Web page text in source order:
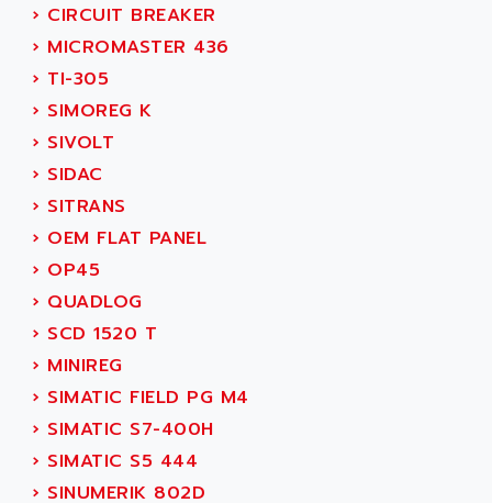
ACDC
ACEDIS
ACER
ACERIME
ACI ALPHANUMERIQUE
ACIM JOUANIN
ACINDUCTO
ACKSYS
ACMA
ACOBAL
ACOMEL
ACOOL
ACOPIAN
ACOPOS
ACQUIDUC
ACROMAG
› CIRCUIT BREAKER
› MICROMASTER 436
› TI-305
› SIMOREG K
› SIVOLT
› SIDAC
› SITRANS
› OEM FLAT PANEL
› OP45
› QUADLOG
› SCD 1520 T
› MINIREG
› SIMATIC FIELD PG M4
› SIMATIC S7-400H
› SIMATIC S5 444
› SINUMERIK 802D